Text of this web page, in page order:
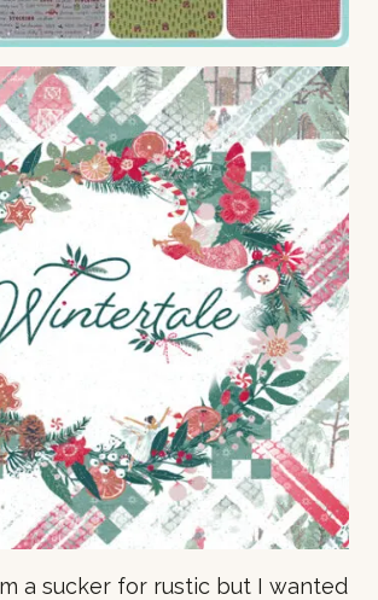
a sucker for rustic but I wanted